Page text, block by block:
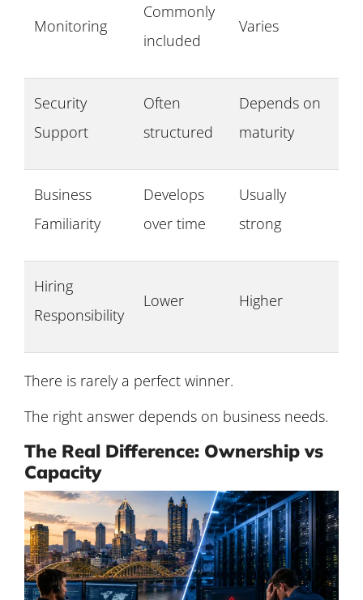
Monitoring
Commonly
included
Varies
Security
Support
Often
structured
Depends on
maturity
Business
Familiarity
Develops
over time
Usually
strong
Hiring
Responsibility
Lower Higher
There is rarely a perfect winner.
The right answer depends on business needs.
The Real Difference: Ownership vs
Capacity